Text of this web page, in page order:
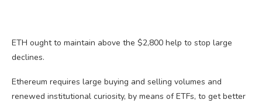
ETH ought to maintain above the $2,800 help to stop large
declines.
Ethereum requires large buying and selling volumes and
renewed institutional curiosity, by means of ETFs, to get better